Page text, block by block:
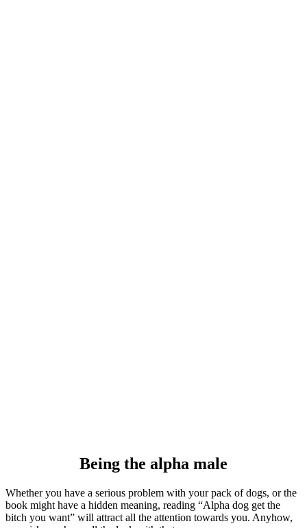
Being the alpha male
Whether you have a serious problem with your pack of dogs, or the
book might have a hidden meaning, reading “Alpha dog get the
bitch you want” will attract all the attention towards you. Anyhow,